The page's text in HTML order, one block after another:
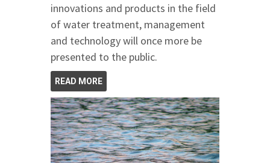
innovations and products in the field
of water treatment, management
and technology will once more be
presented to the public.
READ MORE